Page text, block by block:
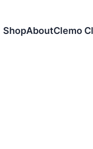
ShopAboutClemo